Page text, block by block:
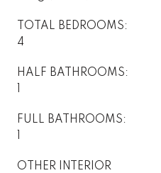
TOTAL BEDROOMS:
4
HALF BATHROOMS:
FULL BATHROOMS:
OTHER INTERIOR